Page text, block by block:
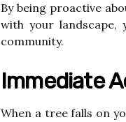
By being proactive
with your
community.
Immediate
When a tree falls on